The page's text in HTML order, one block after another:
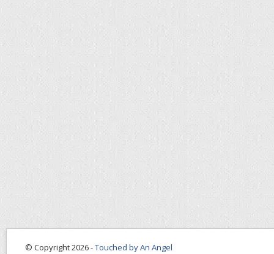
© Copyright 2026 -Touched by An Angel